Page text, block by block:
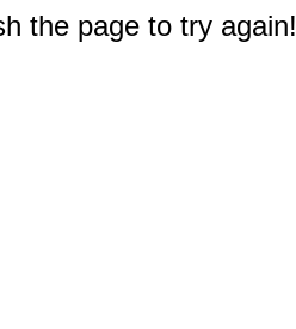
the page to try again!